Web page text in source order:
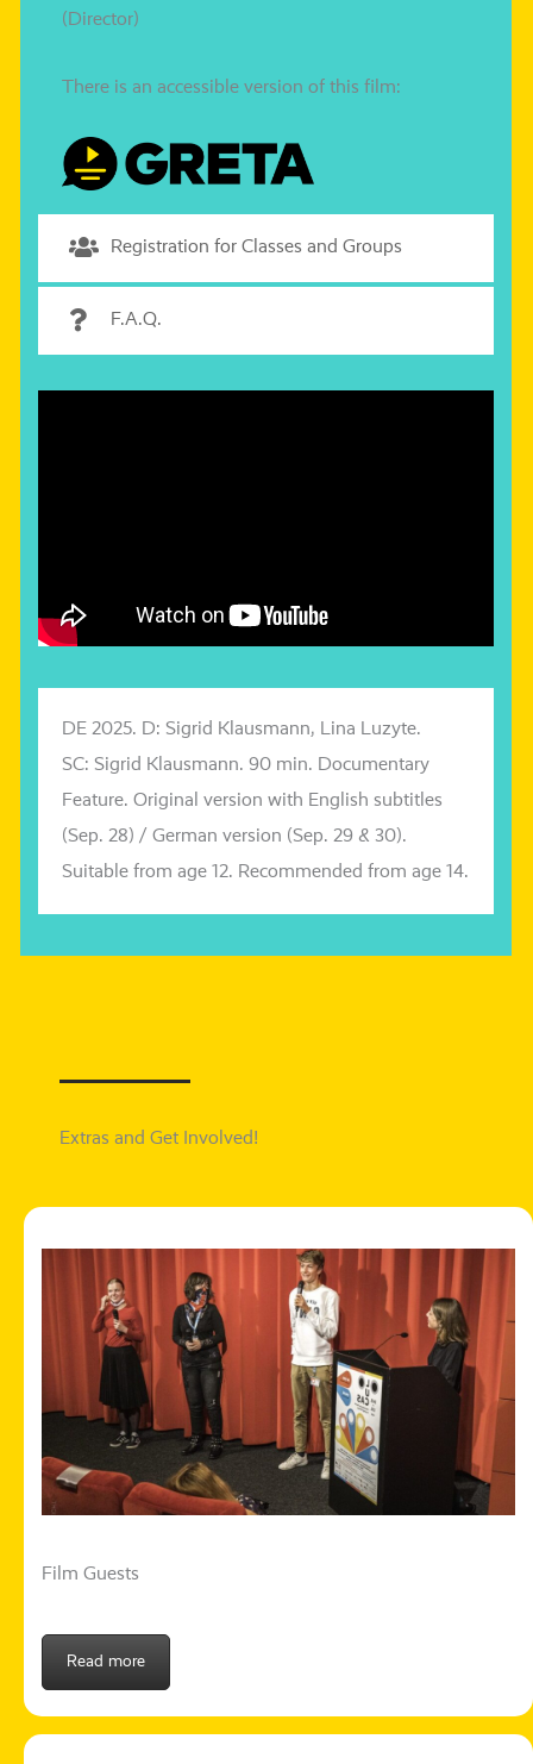
(Director)
There is an acces­si­ble ver­si­on of this film:
Registration for Classes and Groups
F.A.Q.
DE 2025. D: Sigrid Klausmann, Lina Luzyte.
SC: Sigrid Klausmann. 90 min. Documentary
Feature. Original ver­si­on with English sub­tit­les
(Sep. 28) / German ver­si­on (Sep. 29 & 30).
Suitable from age 12. Recommended from age 14.
Extras and Get Involved!
Film Guests
Read more